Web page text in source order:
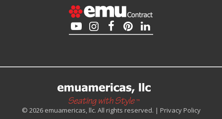
© 2026 emuamericas, llc. All rights reserved. | Privacy Policy